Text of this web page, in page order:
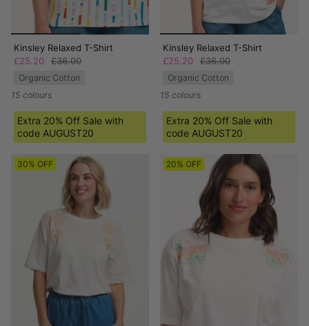
Kinsley Relaxed T-Shirt
£25.20
£36.00
Organic Cotton
15 colours
Extra 20% Off Sale with
code AUGUST20
Kinsley Relaxed T-Shirt
£25.20
£36.00
Organic Cotton
15 colours
Extra 20% Off Sale with
code AUGUST20
30% OFF 20% OFF